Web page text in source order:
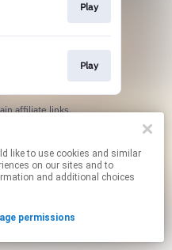
Play
Play
affiliate links.
on our sites and to
and additional choices
permissions